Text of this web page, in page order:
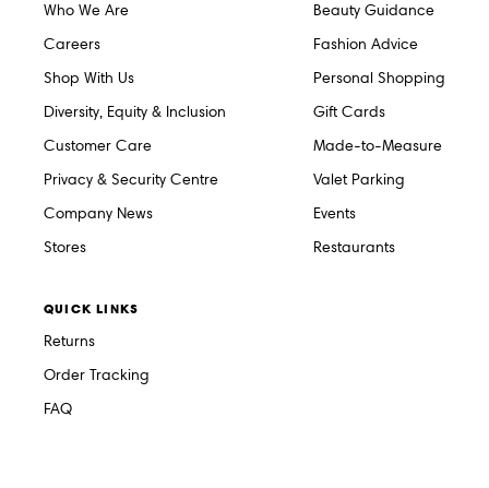
Who We Are
Careers
Shop With Us
Diversity, Equity & Inclusion
Customer Care
Privacy & Security Centre
Company News
Stores
Beauty Guidance
Fashion Advice
Personal Shopping
Gift Cards
Made-to-Measure
Valet Parking
Events
Restaurants
QUICK LINKS
Returns
Order Tracking
FAQ